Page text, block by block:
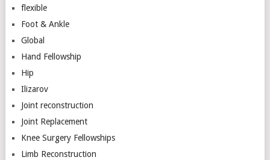
flexible
Foot & Ankle
Global
Hand Fellowship
Hip
Ilizarov
Joint reconstruction
Joint Replacement
Knee Surgery Fellowships
Limb Reconstruction